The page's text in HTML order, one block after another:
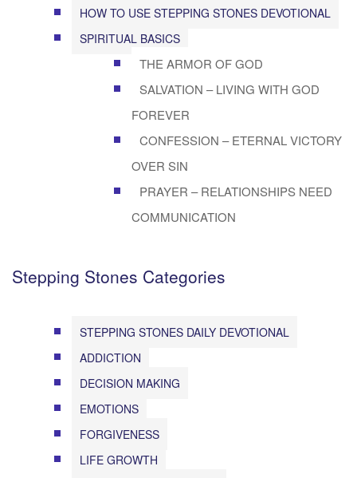
HOW TO USE STEPPING STONES DEVOTIONAL
SPIRITUAL BASICS
THE ARMOR OF GOD
SALVATION – LIVING WITH GOD
FOREVER
CONFESSION – ETERNAL VICTORY
OVER SIN
PRAYER – RELATIONSHIPS NEED
COMMUNICATION
Stepping Stones Categories
STEPPING STONES DAILY DEVOTIONAL
ADDICTION
DECISION MAKING
EMOTIONS
FORGIVENESS
LIFE GROWTH